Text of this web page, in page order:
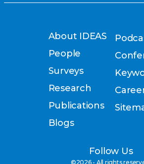
About IDEAS
People
Surveys
Research
Publications
Blogs
Follow Us
©2026 - All rights